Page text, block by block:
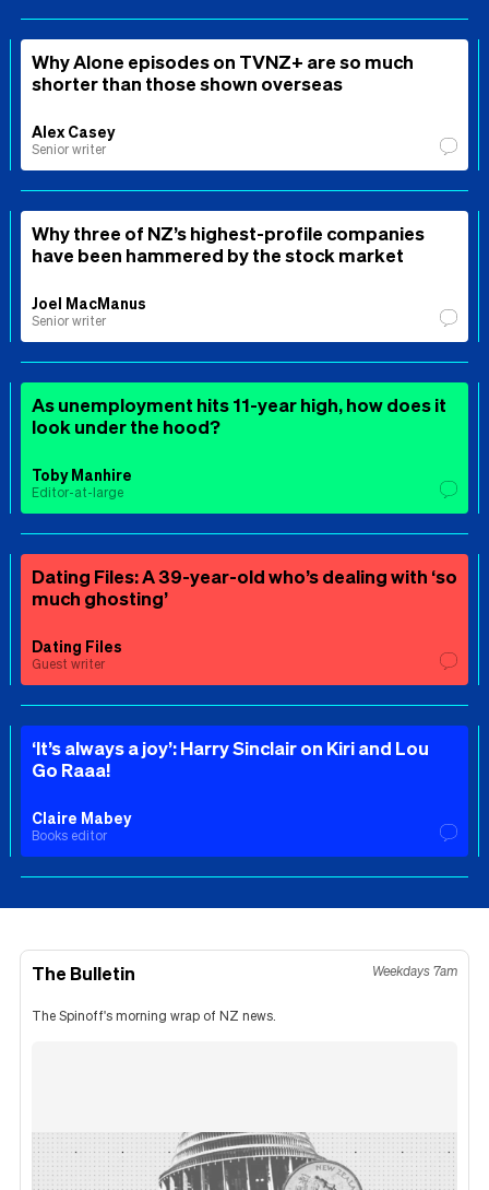
Why Alone episodes on TVNZ+ are so much
shorter than those shown overseas
Alex Casey
Senior writer
Why three of NZ’s highest-profile companies
have been hammered by the stock market
Joel MacManus
Senior writer
As unemployment hits 11-year high, how does it
look under the hood?
Toby Manhire
Editor-at-large
Dating Files: A 39-year-old who’s dealing with ‘so
much ghosting’
Dating Files
Guest writer
‘It’s always a joy’: Harry Sinclair on Kiri and Lou
Go Raaa!
Claire Mabey
Books editor
The Bulletin Weekdays 7am
The Spinoff's morning wrap of NZ news.